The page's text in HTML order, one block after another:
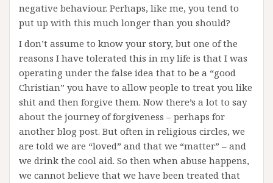
negative behaviour. Perhaps, like me, you tend to
put up with this much longer than you should?
I don’t assume to know your story, but one of the
reasons I have tolerated this in my life is that I was
operating under the false idea that to be a “good
Christian” you have to allow people to treat you like
shit and then forgive them. Now there’s a lot to say
about the journey of forgiveness – perhaps for
another blog post. But often in religious circles, we
are told we are “loved” and that we “matter” – and
we drink the cool aid. So then when abuse happens,
we cannot believe that we have been treated that